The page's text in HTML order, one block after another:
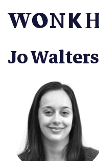
Jo Walters